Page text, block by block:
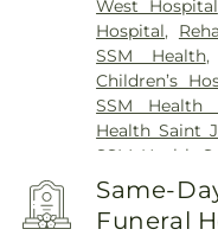
West Hospital
Hospital,
SSM Health
Children’s
SSM Health
Health Saint
SSM Health
Health St.
Health St.
Health Center
Same-
Funeral